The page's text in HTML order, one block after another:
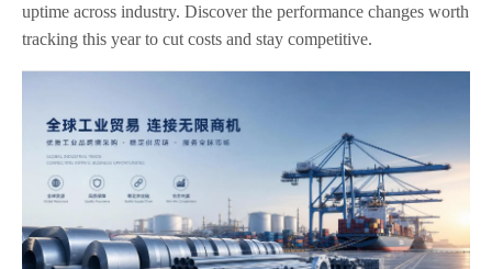
uptime across industry. Discover the performance changes worth
tracking this year to cut costs and stay competitive.